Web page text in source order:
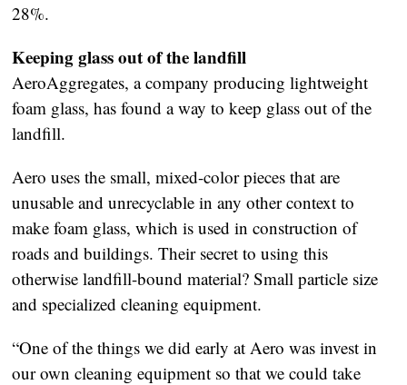
28%.
Keeping glass out of the landfill
AeroAggregates, a company producing lightweight
foam glass, has found a way to keep glass out of the
landfill.
Aero uses the small, mixed-color pieces that are
unusable and unrecyclable in any other context to
make foam glass, which is used in construction of
roads and buildings. Their secret to using this
otherwise landfill-bound material? Small particle size
and specialized cleaning equipment.
“One of the things we did early at Aero was invest in
our own cleaning equipment so that we could take